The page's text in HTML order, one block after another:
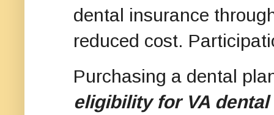
dental insurance
reduced cost.
Purchasing a dental
eligibility for VA